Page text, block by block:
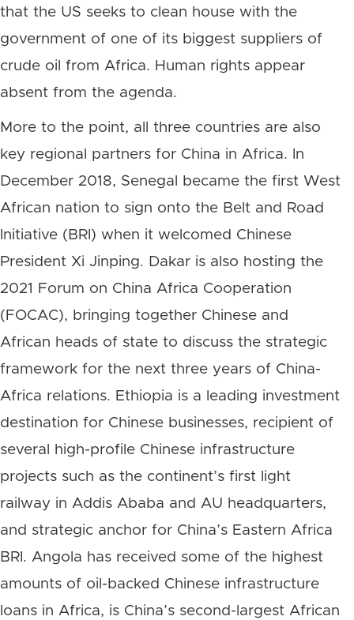
that the US seeks to clean house with the
government of one of its biggest suppliers of
crude oil from Africa. Human rights appear
absent from the agenda.
More to the point, all three countries are also
key regional partners for China in Africa. In
December 2018, Senegal became the first West
African nation to sign onto the Belt and Road
Initiative (BRI) when it welcomed Chinese
President Xi Jinping. Dakar is also hosting the
2021 Forum on China Africa Cooperation
(FOCAC), bringing together Chinese and
African heads of state to discuss the strategic
framework for the next three years of China-
Africa relations. Ethiopia is a leading investment
destination for Chinese businesses, recipient of
several high-profile Chinese infrastructure
projects such as the continent’s first light
railway in Addis Ababa and AU headquarters,
and strategic anchor for China’s Eastern Africa
BRI. Angola has received some of the highest
amounts of oil-backed Chinese infrastructure
loans in Africa, is China’s second-largest African